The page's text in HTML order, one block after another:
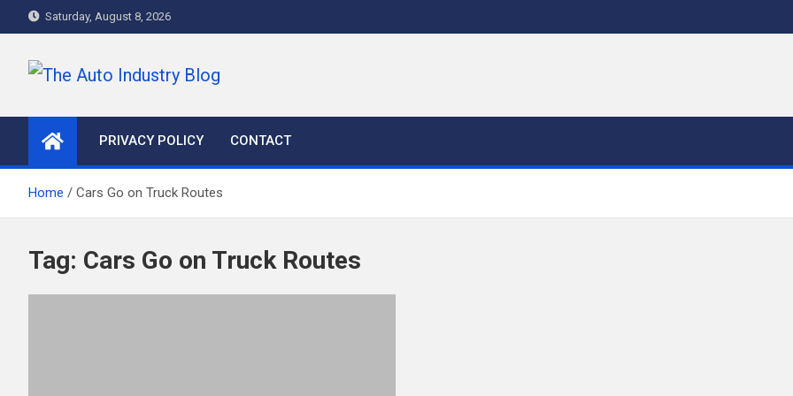
to
Saturday, August 8, 2026
The Auto Industry Blog
PRIVACY POLICY CONTACT
Home Cars Go on Truck Routes
Tag: Cars Go on Truck Routes